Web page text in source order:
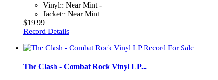
Vinyl:: Near Mint -
Jacket:: Near Mint
$19.99
Record Details
The Clash - Combat Rock Vinyl LP...